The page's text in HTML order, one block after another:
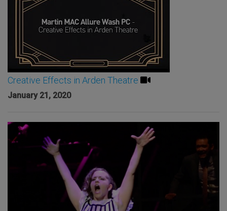
Creative Effects in Arden Theatre
January 21, 2020